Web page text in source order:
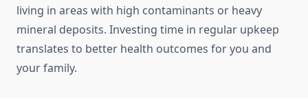
living in areas with high contaminants or heavy
mineral deposits. Investing time in regular upkeep
translates to better health outcomes for you and
your family.